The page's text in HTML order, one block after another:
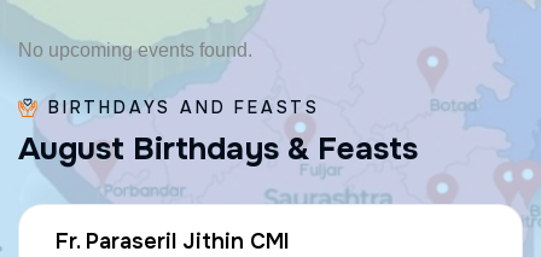
No upcoming events found.
BIRTHDAYS AND FEASTS
August Birthdays & Feasts
Fr. Paraseril Jithin CMI